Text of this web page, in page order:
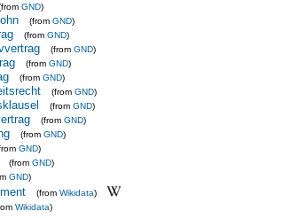
GND)
(from GND)
(from GND)
(from GND)
(from GND)
(from GND)
(from GND)
(from GND)
(from GND)
(from GND)
GND)
(from GND)
GND)
(from Wikidata)
Wikidata)